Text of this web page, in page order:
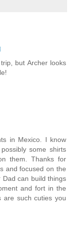
but Archer looks
in Mexico. I know
some shirts
them. Thanks for
and focused on the
can build things
and fort in the
are such cuties you